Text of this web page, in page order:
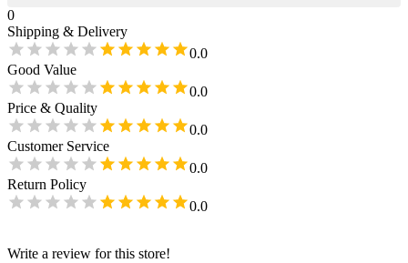
0
Shipping & Delivery
0.0
Good Value
0.0
Price & Quality
0.0
Customer Service
0.0
Return Policy
0.0
Write a review for this store!